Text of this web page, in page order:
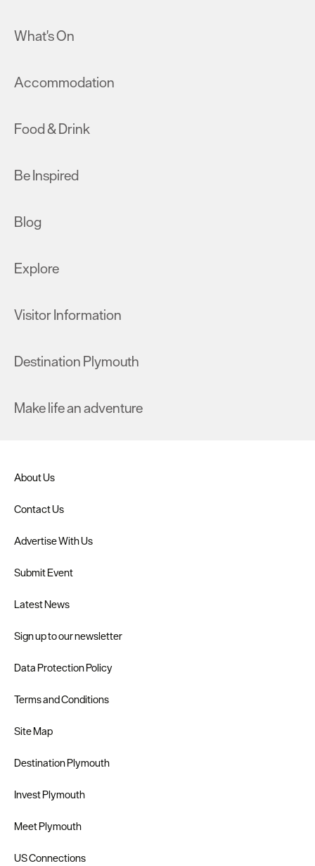
What's On
Accommodation
Food & Drink
Be Inspired
Blog
Explore
Visitor Information
Destination Plymouth
Make life an adventure
About Us
Contact Us
Advertise With Us
Submit Event
Latest News
Sign up to our newsletter
Data Protection Policy
Terms and Conditions
Site Map
Destination Plymouth
Invest Plymouth
Meet Plymouth
US Connections